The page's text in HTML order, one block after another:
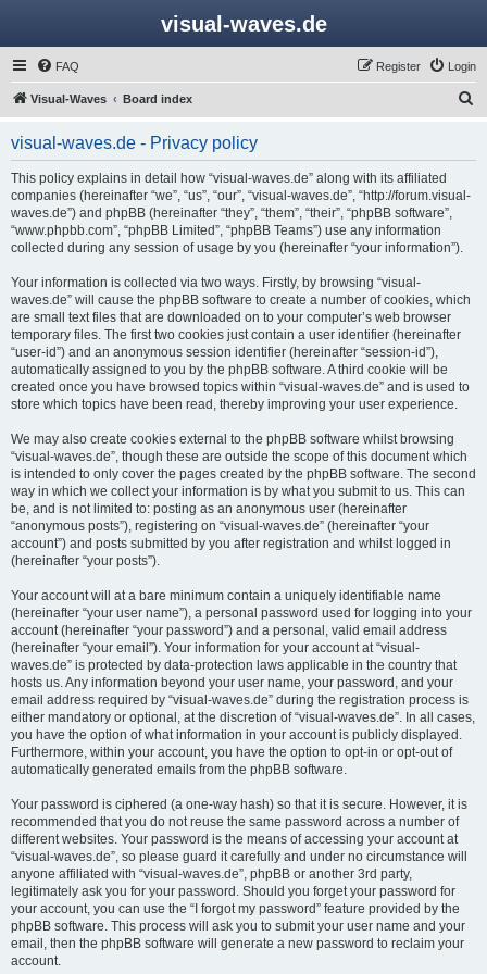
visual-waves.de
FAQ Login
Register
Visual-Waves Board index
visual-waves.de - Privacy policy
This policy explains in detail how “visual-waves.de” along with its affiliated
companies (hereinafter “we”, “us”, “our”, “visual-waves.de”, “http://forum.visual-
waves.de”) and phpBB (hereinafter “they”, “them”, “their”, “phpBB software”,
“www.phpbb.com”, “phpBB Limited”, “phpBB Teams”) use any information
collected during any session of usage by you (hereinafter “your information”).
Your information is collected via two ways. Firstly, by browsing “visual-
waves.de” will cause the phpBB software to create a number of cookies, which
are small text files that are downloaded on to your computer’s web browser
temporary files. The first two cookies just contain a user identifier (hereinafter
“user-id”) and an anonymous session identifier (hereinafter “session-id”),
automatically assigned to you by the phpBB software. A third cookie will be
created once you have browsed topics within “visual-waves.de” and is used to
store which topics have been read, thereby improving your user experience.
We may also create cookies external to the phpBB software whilst browsing
“visual-waves.de”, though these are outside the scope of this document which
is intended to only cover the pages created by the phpBB software. The second
way in which we collect your information is by what you submit to us. This can
be, and is not limited to: posting as an anonymous user (hereinafter
“anonymous posts”), registering on “visual-waves.de” (hereinafter “your
account”) and posts submitted by you after registration and whilst logged in
(hereinafter “your posts”).
Your account will at a bare minimum contain a uniquely identifiable name
(hereinafter “your user name”), a personal password used for logging into your
account (hereinafter “your password”) and a personal, valid email address
(hereinafter “your email”). Your information for your account at “visual-
waves.de” is protected by data-protection laws applicable in the country that
hosts us. Any information beyond your user name, your password, and your
email address required by “visual-waves.de” during the registration process is
either mandatory or optional, at the discretion of “visual-waves.de”. In all cases,
you have the option of what information in your account is publicly displayed.
Furthermore, within your account, you have the option to opt-in or opt-out of
automatically generated emails from the phpBB software.
Your password is ciphered (a one-way hash) so that it is secure. However, it is
recommended that you do not reuse the same password across a number of
different websites. Your password is the means of accessing your account at
“visual-waves.de”, so please guard it carefully and under no circumstance will
anyone affiliated with “visual-waves.de”, phpBB or another 3rd party,
legitimately ask you for your password. Should you forget your password for
your account, you can use the “I forgot my password” feature provided by the
phpBB software. This process will ask you to submit your user name and your
email, then the phpBB software will generate a new password to reclaim your
account.